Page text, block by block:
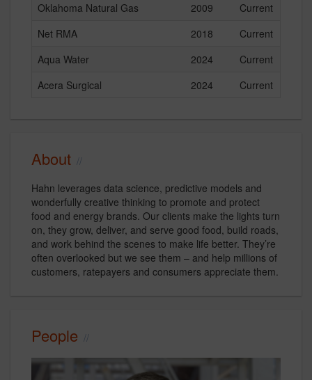
Oklahoma Natural Gas
2009
Current
Net RMA
2018
Current
Aqua Water
2024
Current
Acera Surgical
2024 Current
About
Hahn leverages data science, predictive models and
wonderfully creative thinking to promote and protect
food and energy brands. Our clients make the lights turn
on, they grow, deliver, and serve good food, build roads,
and work behind the scenes to make life better. They’re
often overlooked but we see them – and help millions of
customers, ratepayers and consumers appreciate them.
People